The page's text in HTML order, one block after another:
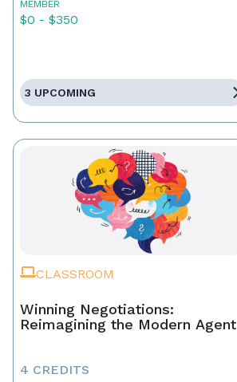
MEMBER
$0 - $350
3 UPCOMING
CLASSROOM
Winning Negotiations:
Reimagining the Modern Agent
4 CREDITS